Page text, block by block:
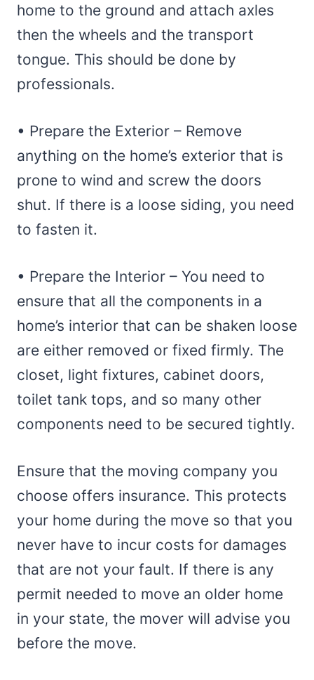
home to the ground and attach axles
then the wheels and the transport
tongue. This should be done by
professionals.
• Prepare the Exterior – Remove
anything on the home’s exterior that is
prone to wind and screw the doors
shut. If there is a loose siding, you need
to fasten it.
• Prepare the Interior – You need to
ensure that all the components in a
home’s interior that can be shaken loose
are either removed or fixed firmly. The
closet, light fixtures, cabinet doors,
toilet tank tops, and so many other
components need to be secured tightly.
Ensure that the moving company you
choose offers insurance. This protects
your home during the move so that you
never have to incur costs for damages
that are not your fault. If there is any
permit needed to move an older home
in your state, the mover will advise you
before the move.